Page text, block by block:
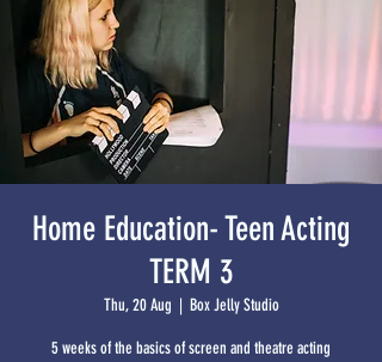
Home Education- Teen Acting
TERM 3
Thu, 20 Aug
  |
Box Jelly Studio
5 weeks of the basics of screen and theatre acting